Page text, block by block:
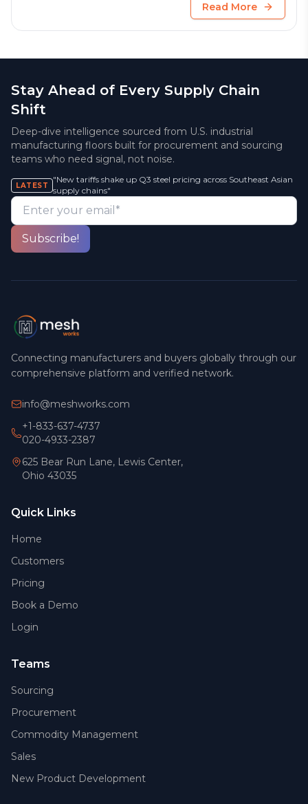
Read More
Stay Ahead of Every Supply Chain
Shift
Deep-dive intelligence sourced from U.S. industrial
manufacturing floors built for procurement and sourcing
teams who need signal, not noise.
LATEST
"New tariffs shake up Q3 steel pricing across Southeast Asian
supply chains"
Enter your email*
Subscribe!
Connecting manufacturers and buyers globally through our
comprehensive platform and verified network.
info@meshworks.com
+1-833-637-4737
020-4933-2387
625 Bear Run Lane, Lewis Center,
Ohio 43035
Quick Links
Home
Customers
Pricing
Book a Demo
Login
Teams
Sourcing
Procurement
Commodity Management
Sales
New Product Development